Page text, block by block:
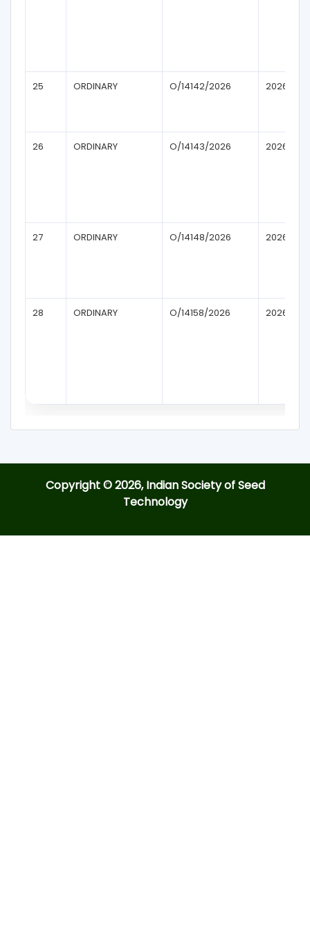
25 ORDINARY O/14142/2026 2026
26 ORDINARY O/14143/2026 2026
27 ORDINARY O/14148/2026 2026
28 ORDINARY O/14158/2026 2026
Copyright © 2026, Indian Society of Seed
Technology